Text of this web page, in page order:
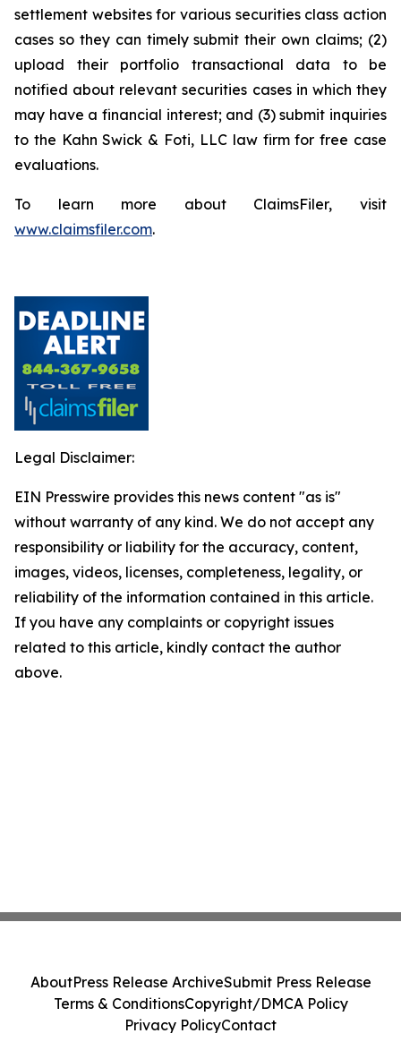
settlement websites for various securities class action
cases so they can timely submit their own claims; (2)
upload their portfolio transactional data to be
notified about relevant securities cases in which they
may have a financial interest; and (3) submit inquiries
to the Kahn Swick & Foti, LLC law firm for free case
evaluations.
To learn more about ClaimsFiler, visit
www.claimsfiler.com.
Legal Disclaimer:
EIN Presswire provides this news content "as is"
without warranty of any kind. We do not accept any
responsibility or liability for the accuracy, content,
images, videos, licenses, completeness, legality, or
reliability of the information contained in this article.
If you have any complaints or copyright issues
related to this article, kindly contact the author
above.
AboutPress Release ArchiveSubmit Press Release
Terms & ConditionsCopyright/DMCA Policy
Privacy PolicyContact